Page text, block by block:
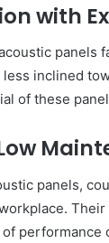
with
panels
inclined
of these
panels,
performance